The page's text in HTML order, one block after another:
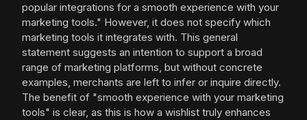
popular integrations for a smooth experience with your
marketing tools." However, it does not specify which
marketing tools it integrates with. This general
statement suggests an intention to support a broad
range of marketing platforms, but without concrete
examples, merchants are left to infer or inquire directly.
The benefit of "smooth experience with your marketing
tools" is clear, as this is how a wishlist truly enhances